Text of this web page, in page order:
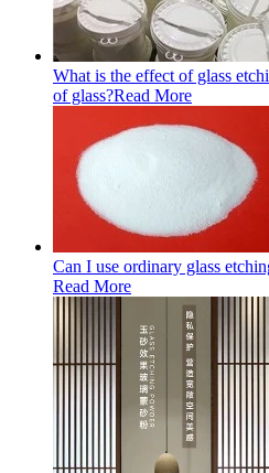
What is the effect of glass
of glass?Read More
Can I use ordinary glass
Read More